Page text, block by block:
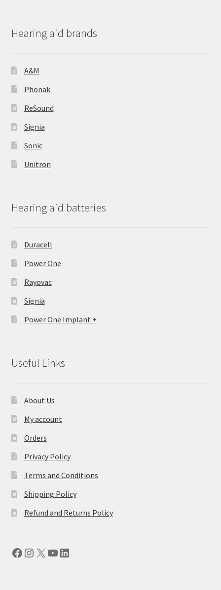
Hearing aid brands
A&M
Phonak
ReSound
Signia
Sonic
Unitron
Hearing aid batteries
Duracell
Power One
Rayovac
Signia
Power One Implant +
Useful Links
About Us
My account
Orders
Privacy Policy
Terms and Conditions
Shipping Policy
Refund and Returns Policy
Facebook
Instagram
X YouTube
LinkedIn